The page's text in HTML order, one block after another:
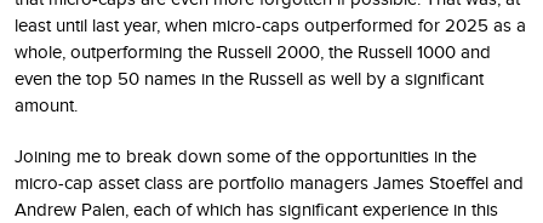
least until last year, when micro-caps outperformed for 2025 as a
whole, outperforming the Russell 2000, the Russell 1000 and
even the top 50 names in the Russell as well by a significant
amount.
Joining me to break down some of the opportunities in the
micro-cap asset class are portfolio managers James Stoeffel and
Andrew Palen, each of which has significant experience in this